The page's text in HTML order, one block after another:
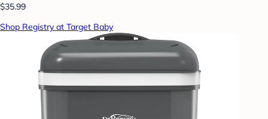
$35.99
Shop Registry at Target Baby